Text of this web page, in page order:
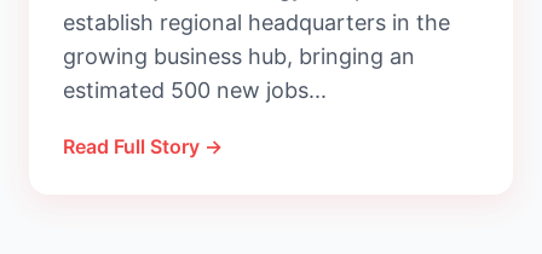
establish regional headquarters in the
growing business hub, bringing an
estimated 500 new jobs...
Read Full Story →